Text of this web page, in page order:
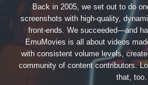
Back in 2005, we set out to do
screenshots with high-quality,
front-ends. We succeeded—and
EmuMovies is all about videos
with consistent volume levels,
community of content contributors.
that, too.